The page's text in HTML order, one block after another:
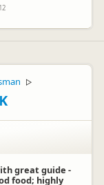
▷
great guide -
food; highly